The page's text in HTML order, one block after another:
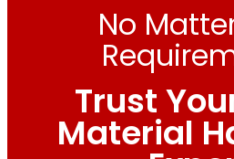
No
Trust
Material